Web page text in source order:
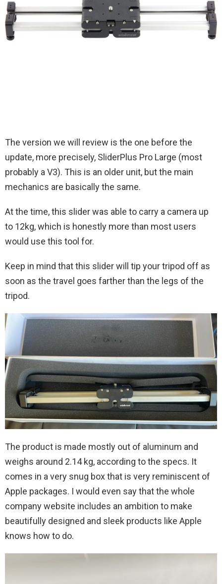
The version we will review is the one before the
update, more precisely, SliderPlus Pro Large (most
probably a V3). This is an older unit, but the main
mechanics are basically the same.
At the time, this slider was able to carry a camera up
to 12kg, which is honestly more than most users
would use this tool for.
Keep in mind that this slider will tip your tripod off as
soon as the travel goes farther than the legs of the
tripod.
The product is made mostly out of aluminum and
weighs around 2.14 kg, according to the specs. It
comes in a very snug box that is very reminiscent of
Apple packages. I would even say that the whole
company website includes an ambition to make
beautifully designed and sleek products like Apple
knows how to do.